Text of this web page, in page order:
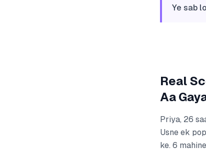
Ye sab
Real
Aa
Priya, 26
Usne ek
ke. 6